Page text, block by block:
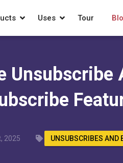
Uses Tour
2025 UNSUBSCRIBES AND